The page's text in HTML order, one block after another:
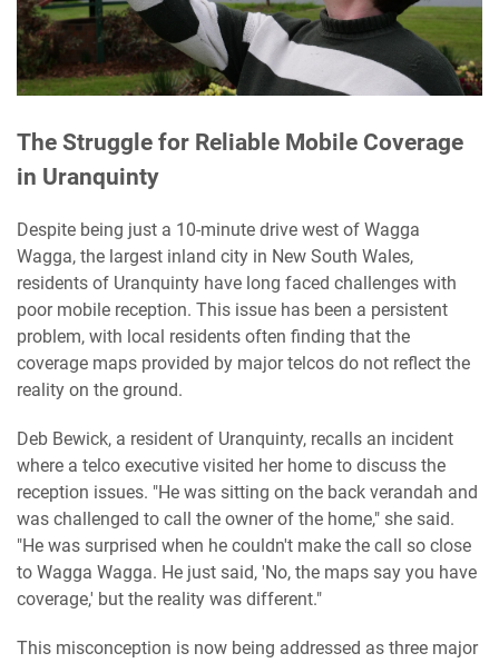
The Struggle for Reliable Mobile Coverage
in Uranquinty
Despite being just a 10-minute drive west of Wagga
Wagga, the largest inland city in New South Wales,
residents of Uranquinty have long faced challenges with
poor mobile reception. This issue has been a persistent
problem, with local residents often finding that the
coverage maps provided by major telcos do not reflect the
reality on the ground.
Deb Bewick, a resident of Uranquinty, recalls an incident
where a telco executive visited her home to discuss the
reception issues. "He was sitting on the back verandah and
was challenged to call the owner of the home," she said.
"He was surprised when he couldn't make the call so close
to Wagga Wagga. He just said, 'No, the maps say you have
coverage,' but the reality was different."
This misconception is now being addressed as three major